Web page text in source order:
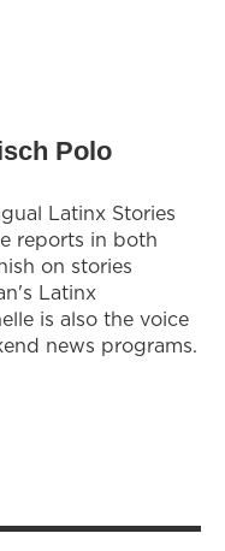
Polo
Latinx Stories
reports in both
on stories
Latinx
is also the voice
news programs.